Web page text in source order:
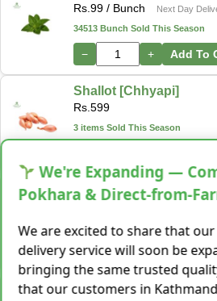
Rs. 99 / Bunch
Next Day
34513 Bunch Sold This Season
− + Add To
Shallot [Chhyapi]
Rs. 599
3 items Sold This Season
Cassava [Tarul] [तरुल]
28 Kg Sold This Season
− + Add To
Snake Gourd
We're Expanding —
Pokhara & Direct-from-
We are excited to share that
delivery service will soon be
bringing the same trusted
that our customers in